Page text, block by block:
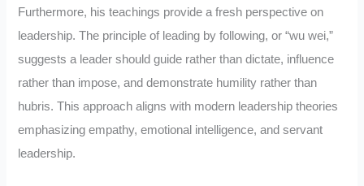
Furthermore, his teachings provide a fresh perspective on
leadership. The principle of leading by following, or “wu wei,”
suggests a leader should guide rather than dictate, influence
rather than impose, and demonstrate humility rather than
hubris. This approach aligns with modern leadership theories
emphasizing empathy, emotional intelligence, and servant
leadership.